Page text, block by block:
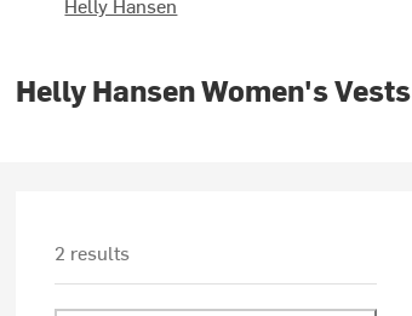
Helly Hansen Women's Vests
2 results